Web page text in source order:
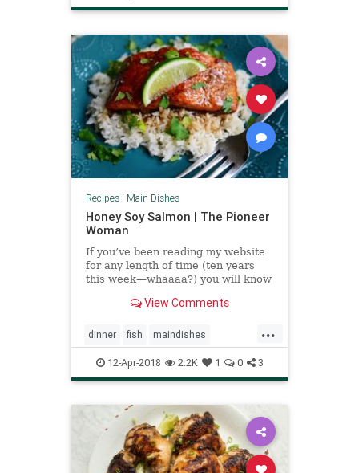
Recipes| Main Dishes
Honey Soy Salmon | The Pioneer
Woman
If you’ve been reading my website
for any length of time (ten years
this week—whaaaa?) you will know
call a huge fish family. In fact, we
View Comments
...
dinner fish maindishes
pioneerwoman recipeoftheday
recipes salmon
12-Apr-2018 2.2K 1 0 3